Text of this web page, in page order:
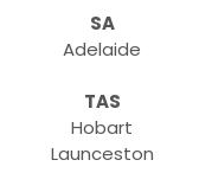
SA
Adelaide
TAS
Hobart
Launceston